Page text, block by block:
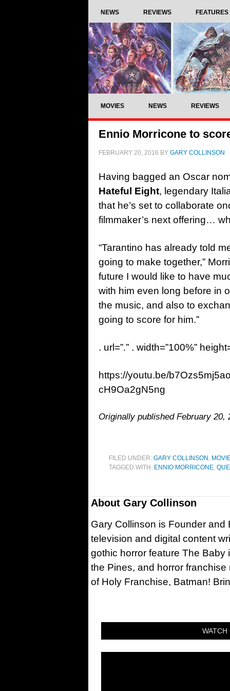
NEWS REVIEWS FEATURES
MOVIES NEWS REVIEWS
Ennio Morricone to
FEBRUARY 20, 2016 BY GARY COLLINSON
Having bagged an Oscar
Hateful Eight, legendary
that he’s set to collaborate
filmmaker’s next offering…
“Tarantino has already told
going to make together,”
future I would like to have
with him even long before in
the music, and also to
going to score for him.”
. url=”.” . width=”100%”
https://youtu.be/
cH9Oa2gN5ng
Originally published February 20,
FILED UNDER: GARY COLLINSON ,
TAGGED WITH: ENNIO MORRICONE,
About Gary Collinson
Gary Collinson is Founder and
television and digital content
gothic horror feature The
the Pines, and horror
of Holy Franchise, Batman!
WATCH